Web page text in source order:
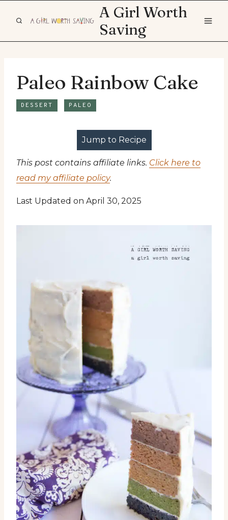
A Girl Worth
Saving
Paleo Rainbow Cake
DESSERT PALEO
Jump to Recipe
This post contains affiliate links. Click here to
read my affiliate policy.
Last Updated on April 30, 2025